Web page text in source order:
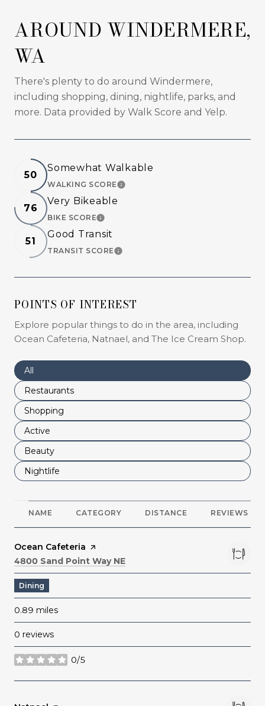
AROUND WINDERMERE,
WA
There's plenty to do around Windermere,
including shopping, dining, nightlife, parks, and
more. Data provided by Walk Score and Yelp.
50
Somewhat Walkable
WALKING SCORELEARN MORE
76
Very Bikeable
BIKE SCORELEARN MORE
51
Good Transit
TRANSIT SCORELEARN MORE
POINTS OF INTEREST
Explore popular things to do in the area, including
Ocean Cafeteria, Natnael, and The Ice Cream Shop.
Search businesses related to
All
Search businesses related to
Restaurants
Search businesses related to
Shopping
Search businesses related to
Active
Search businesses related to
Beauty
Search businesses related to
Nightlife
NAME CATEGORY DISTANCE REVIEWS
Visit the
Ocean Cafeteria page on Yelp
Search
4800 Sand Point Way NE
Dining
0.89 miles
0 reviews
0/5
stars